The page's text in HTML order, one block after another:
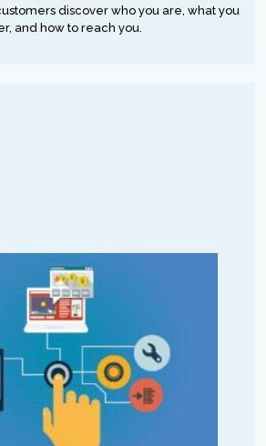
discover who you are, what you
and how to reach you.